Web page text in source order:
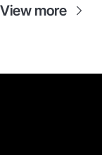
View more